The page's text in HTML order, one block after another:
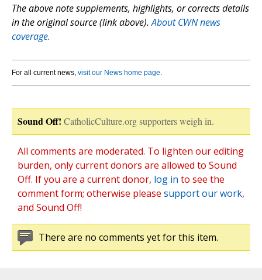
The above note supplements, highlights, or corrects details
in the original source (link above).About CWN news
coverage.
For all current news, visit our News home page.
Sound Off! CatholicCulture.org supporters weigh in.
All comments are moderated. To lighten our editing
burden, only current donors are allowed to Sound
Off. If you are a current donor, log in to see the
comment form; otherwise please support our work,
and Sound Off!
There are no comments yet for this item.